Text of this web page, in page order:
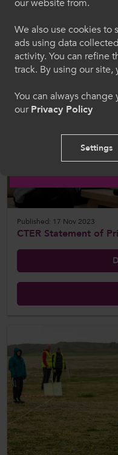
Published: 17 Nov 2023
CTER Statement of
Cymraeg
Welcome to
Please select your
English
our website from.
We also use cookies to
ads using data
activity. You can refine
track. By using our site,
You can always
ourPrivacy Policy
Settings